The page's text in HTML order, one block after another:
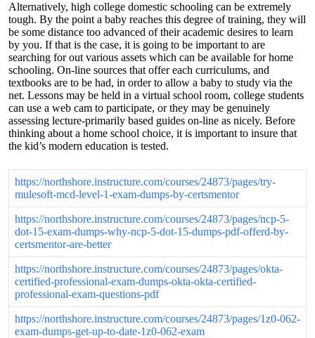
Alternatively, high college domestic schooling can be extremely
tough. By the point a baby reaches this degree of training, they will
be some distance too advanced of their academic desires to learn
by you. If that is the case, it is going to be important to are
searching for out various assets which can be available for home
schooling. On-line sources that offer each curriculums, and
textbooks are to be had, in order to allow a baby to study via the
net. Lessons may be held in a virtual school room, college students
can use a web cam to participate, or they may be genuinely
assessing lecture-primarily based guides on-line as nicely. Before
thinking about a home school choice, it is important to insure that
the kid’s modern education is tested.
https://northshore.instructure.com/courses/24873/pages/try-
mulesoft-mcd-level-1-exam-dumps-by-certsmentor
https://northshore.instructure.com/courses/24873/pages/ncp-5-
dot-15-exam-dumps-why-ncp-5-dot-15-dumps-pdf-offerd-by-
certsmentor-are-better
https://northshore.instructure.com/courses/24873/pages/okta-
certified-professional-exam-dumps-okta-okta-certified-
professional-exam-questions-pdf
https://northshore.instructure.com/courses/24873/pages/1z0-062-
exam-dumps-get-up-to-date-1z0-062-exam